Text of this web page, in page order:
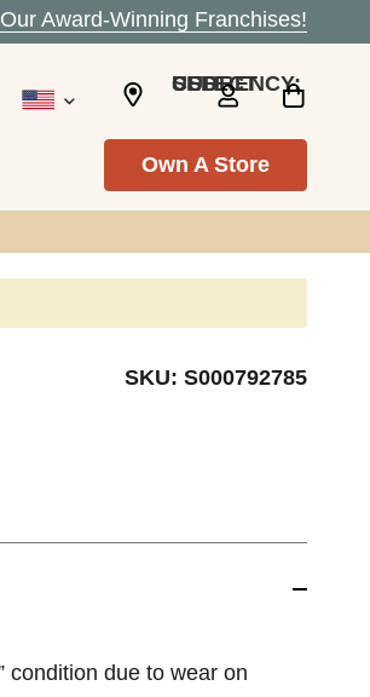
Award-Winning Franchises!
SELECT CURRENCY: USD
Own A Store
SKU: S000792785
condition due to wear on